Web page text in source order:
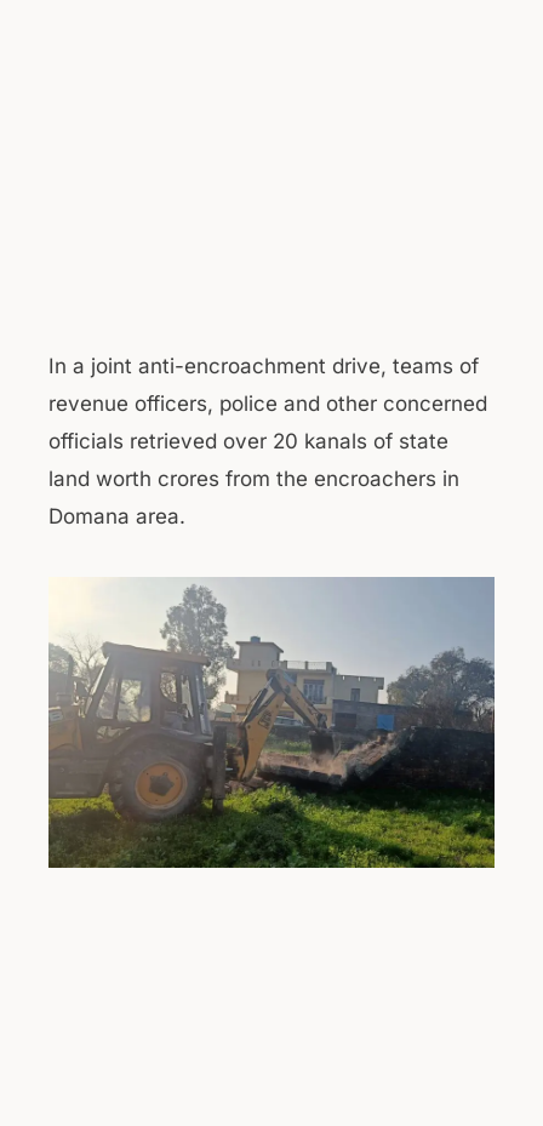
In a joint anti-encroachment drive, teams of
revenue officers, police and other concerned
officials retrieved over 20 kanals of state
land worth crores from the encroachers in
Domana area.